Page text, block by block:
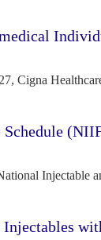
Cigna
Injectable